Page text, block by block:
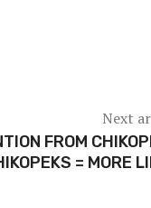
Next
FROM
= MORE